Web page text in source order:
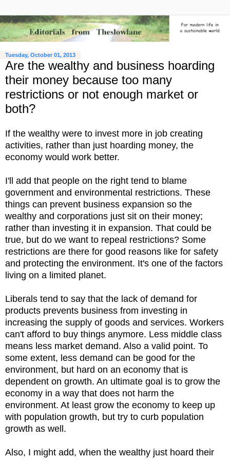
Tuesday, October 01, 2013
Are the wealthy and business hoarding
their money because too many
restrictions or not enough market or
both?
If the wealthy were to invest more in job creating
activities, rather than just hoarding money, the
economy would work better.
I'll add that people on the right tend to blame
government and environmental restrictions. These
things can prevent business expansion so the
wealthy and corporations just sit on their money;
rather than investing it in expansion. That could be
true, but do we want to repeal restrictions? Some
restrictions are there for good reasons like for safety
and protecting the environment. It's one of the factors
living on a limited planet.
Liberals tend to say that the lack of demand for
products prevents business from investing in
increasing the supply of goods and services. Workers
can't afford to buy things anymore. Less middle class
means less market demand. Also a valid point. To
some extent, less demand can be good for the
environment, but hard on an economy that is
dependent on growth. An ultimate goal is to grow the
economy in a way that does not harm the
environment. At least grow the economy to keep up
with population growth, but try to curb population
growth as well.
Also, I might add, when the wealthy just hoard their